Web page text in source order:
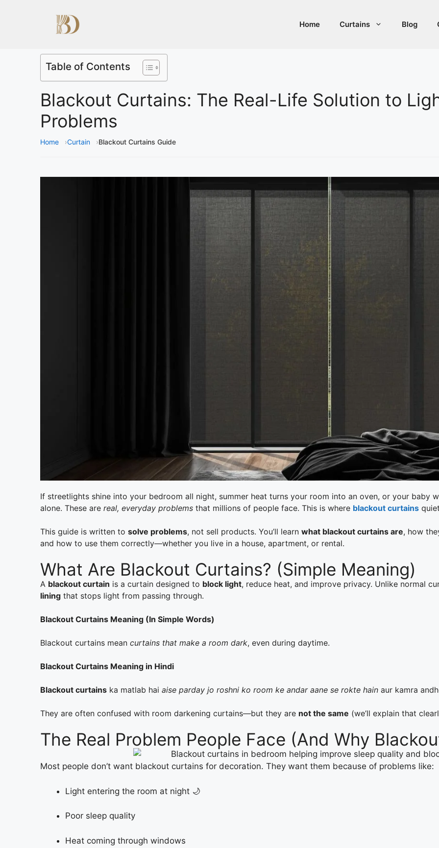
Home Curtains Blog
Table of Contents
Blackout Curtains: The Real-Life Solution to
Problems
Home Curtain Blackout Curtains Guide
If streetlights shine into your bedroom all night, summer heat turns your room into an oven, or your baby
alone. These are real, everyday problems that millions of people face. This is where blackout curtains
This guide is written to solve problems, not sell products. You’ll learn what blackout curtains are, how
and how to use them correctly—whether you live in a house, apartment, or rental.
What Are Blackout Curtains? (Simple Meaning)
A blackout curtain is a curtain designed to block light, reduce heat, and improve privacy. Unlike normal
lining that stops light from passing through.
Blackout Curtains Meaning (In Simple Words)
Blackout curtains mean curtains that make a room dark, even during daytime.
Blackout Curtains Meaning in Hindi
Blackout curtains ka matlab hai aise parday jo roshni ko room ke andar aane se rokte hain aur kamra
They are often confused with room darkening curtains—but they are not the same (we’ll explain that
The Real Problem People Face (And Why
Most people don’t want blackout curtains for decoration. They want them because of problems like:
Light entering the room at night 🌙
Poor sleep quality
Heat coming through windows